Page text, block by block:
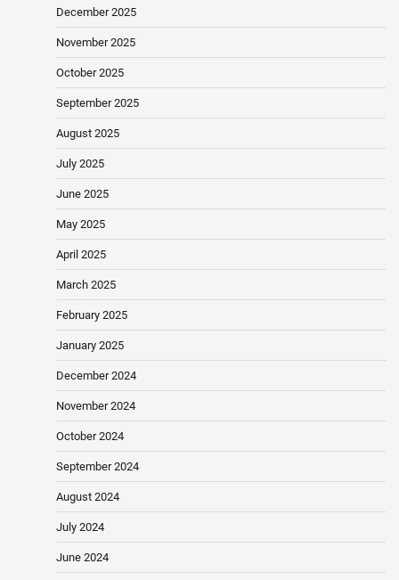
December 2025
November 2025
October 2025
September 2025
August 2025
July 2025
June 2025
May 2025
April 2025
March 2025
February 2025
January 2025
December 2024
November 2024
October 2024
September 2024
August 2024
July 2024
June 2024